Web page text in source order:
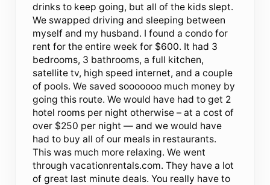
drinks to keep going, but all of the kids slept.
We swapped driving and sleeping between
myself and my husband. I found a condo for
rent for the entire week for $600. It had 3
bedrooms, 3 bathrooms, a full kitchen,
satellite tv, high speed internet, and a couple
of pools. We saved sooooooo much money by
going this route. We would have had to get 2
hotel rooms per night otherwise – at a cost of
over $250 per night — and we would have
had to buy all of our meals in restaurants.
This was much more relaxing. We went
through vacationrentals.com. They have a lot
of great last minute deals. You really have to